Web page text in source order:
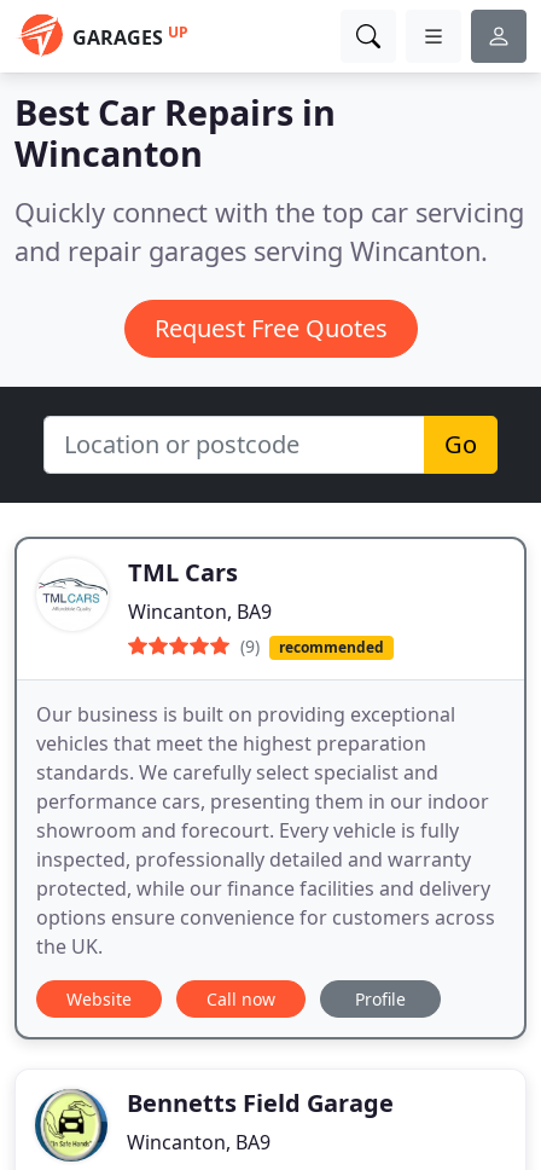
GARAGES UP
Best Car Repairs in
Wincanton
Quickly connect with the top car servicing
and repair garages serving Wincanton.
Request Free Quotes
Go
TML Cars
Wincanton, BA9
(9) recommended
Our business is built on providing exceptional
vehicles that meet the highest preparation
standards. We carefully select specialist and
performance cars, presenting them in our indoor
showroom and forecourt. Every vehicle is fully
inspected, professionally detailed and warranty
protected, while our finance facilities and delivery
options ensure convenience for customers across
the UK.
Website Call now Profile
Bennetts Field Garage
Wincanton, BA9